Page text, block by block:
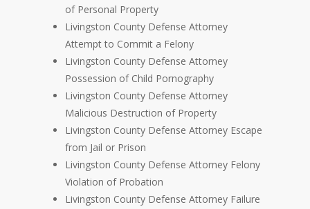
of Personal Property
Livingston County Defense Attorney
Attempt to Commit a Felony
Livingston County Defense Attorney
Possession of Child Pornography
Livingston County Defense Attorney
Malicious Destruction of Property
Livingston County Defense Attorney Escape
from Jail or Prison
Livingston County Defense Attorney Felony
Violation of Probation
Livingston County Defense Attorney Failure